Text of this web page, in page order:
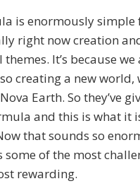
is enormously simple
right now creation
It’s because
creating a new world,
Earth. So they’ve
and this is what it
that sounds so
some of the most
rewarding.